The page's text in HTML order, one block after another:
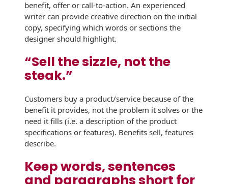
Protec™ Envelopes
Privacy Defender
Sleeves
Coatings,
Finishes & Inks
Finishes
Metallic Ink
benefit, offer or call-to-action. An experienced
writer can provide creative direction on the initial
copy, specifying which words or sections the
designer should highlight.
“Sell the sizzle, not the
steak.”
Customers buy a product/service because of the
benefit it provides, not the problem it solves or the
need it fills (i.e. a description of the product
specifications or features). Benefits sell, features
describe.
Keep words, sentences
and paragraphs short for